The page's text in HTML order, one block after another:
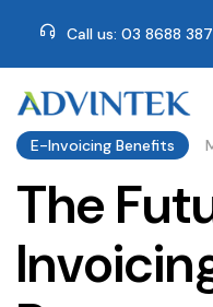
Call us: 03 8688
E-Invoicing Benefits
The